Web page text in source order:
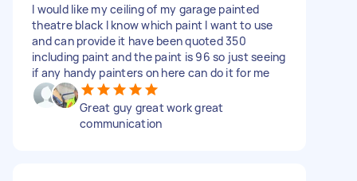
I would like my ceiling of my garage painted
theatre black I know which paint I want to use
and can provide it have been quoted 350
including paint and the paint is 96 so just seeing
if any handy painters on here can do it for me
Great guy great work great
communication